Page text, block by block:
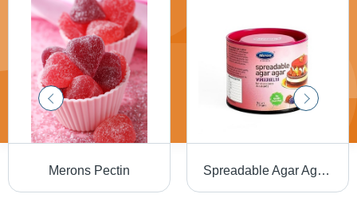
Merons Pectin Spreadable Agar Agar Type Wondergel 50 - Powder, Red Color, Sweet Smell & Taste | >99% Purity, 2-Year Shelf Life, Ideal for Soft Filling Pastes